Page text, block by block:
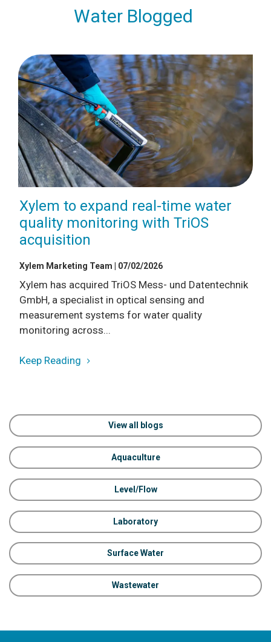
Water Blogged
Xylem to expand real-time water
quality monitoring with TriOS
acquisition
Xylem Marketing Team | 07/02/2026
Xylem has acquired TriOS Mess- und Datentechnik
GmbH, a specialist in optical sensing and
measurement systems for water quality
monitoring across...
Keep Reading
View all blogs
Aquaculture
Level/Flow
Laboratory
Surface Water
Wastewater